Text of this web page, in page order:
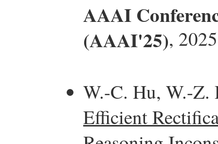
AAAI
(AAAI'25),
W.-C. Hu, W.-Z.
Efficient